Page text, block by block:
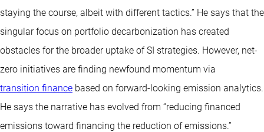
staying the course, albeit with different tactics.” He says that the
singular focus on portfolio decarbonization has created
obstacles for the broader uptake of SI strategies. However, net-
zero initiatives are finding newfound momentum via
transition finance based on forward-looking emission analytics.
He says the narrative has evolved from “reducing financed
emissions toward financing the reduction of emissions.”